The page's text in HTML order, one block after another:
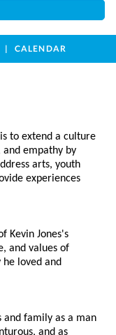
CALENDAR
to extend a culture
and empathy by
arts, youth
experiences
Kevin Jones's
and values of
loved and
and family as a man
and as